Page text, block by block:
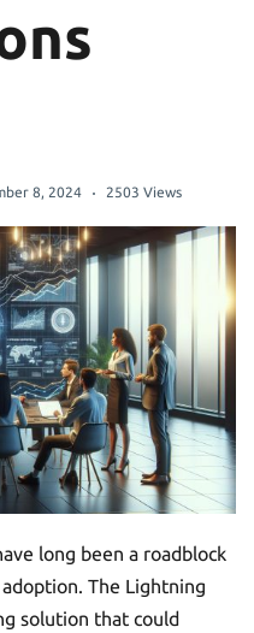
8, 2024 2503 Views
long been a roadblock
The Lightning
solution that could